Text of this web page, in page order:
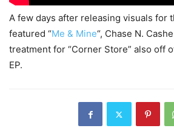
A few days after releasing visuals for
featured “Me & Mine“, Chase N.
treatment for “Corner Store” also off
EP.